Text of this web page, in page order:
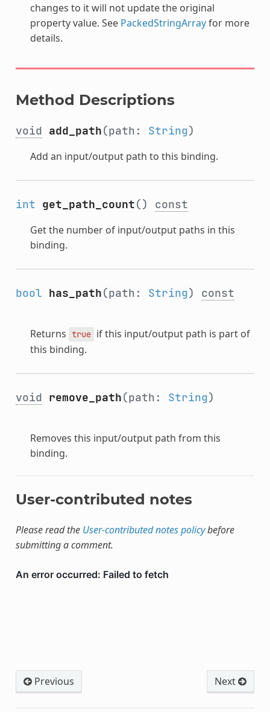
changes to it will not update the original
property value. See PackedStringArrayfor more
details.
Method Descriptions
void add_path(path: String)
Add an input/output path to this binding.
int get_path_count() const
Get the number of input/output paths in this
binding.
bool has_path(path: String) const
Returns true if this input/output path is part of
this binding.
void remove_path(path: String)
Removes this input/output path from this
binding.
User-contributed notes
Please read the User-contributed notes policybefore
submitting a comment.
Previous Next